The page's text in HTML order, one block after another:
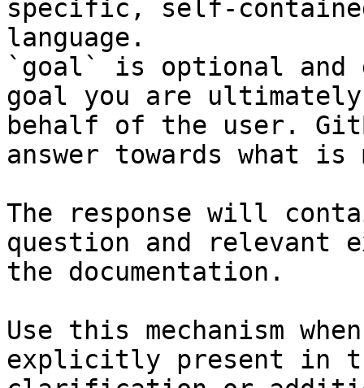
specific, self-
language.
`goal` is optional and
goal you are
behalf of the user.
answer towards what
The response will
question and relevant
the documentation.
Use this mechanism
explicitly present in